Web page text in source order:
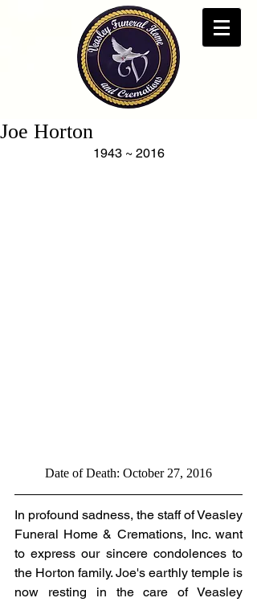
Joe Horton
1943 ~ 2016
Date of Death: October 27, 2016
In profound sadness, the staff of Veasley
Funeral Home & Cremations, Inc. want
to express our sincere condolences to
the Horton family. Joe's earthly temple is
now resting in the care of Veasley